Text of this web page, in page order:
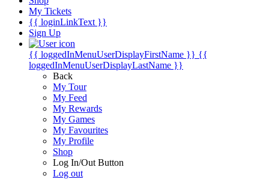
My Tickets
{{ loginLinkText }}
Sign Up
{{ loggedInMenuUserDisplayFirstName }} {{
loggedInMenuUserDisplayLastName }}
Back
My Tour
My Feed
My Rewards
My Games
My Favourites
My Profile
Shop
Log In/Out Button
Log out